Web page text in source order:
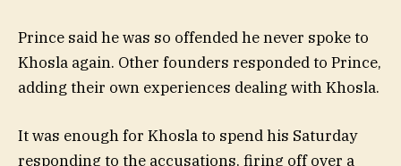
Prince said he was so offended he never spoke to
Khosla again. Other founders responded to Prince,
adding their own experiences dealing with Khosla.
It was enough for Khosla to spend his Saturday
responding to the accusations, firing off over a